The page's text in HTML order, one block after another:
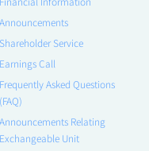
Announcements
Shareholder Service
Earnings Call
Frequently Asked Questions
(FAQ)
Announcements Relating
Exchangeable Unit